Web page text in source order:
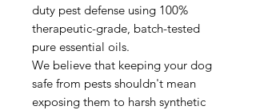
duty pest defense using 100%
therapeutic-grade, batch-tested
pure essential oils.
We believe that keeping your dog
safe from pests shouldn't mean
exposing them to harsh synthetic